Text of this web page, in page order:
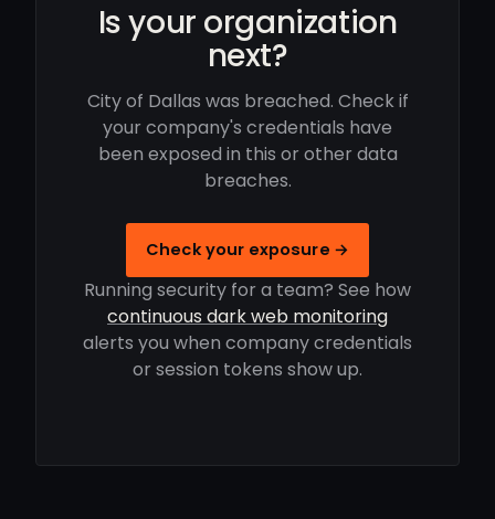
Is your organization
next?
City of Dallas was breached. Check if
your company's credentials have
been exposed in this or other data
breaches.
Check your exposure →
Running security for a team? See how
continuous dark web monitoring
alerts you when company credentials
or session tokens show up.